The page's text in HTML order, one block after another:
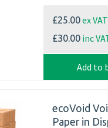
£25.00ex VAT
£30.00 inc
Add to
ecoVoid
Paper in